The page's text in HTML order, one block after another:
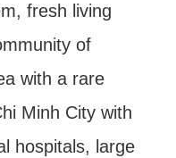
fresh living
of
with a rare
Minh City with
hospitals, large